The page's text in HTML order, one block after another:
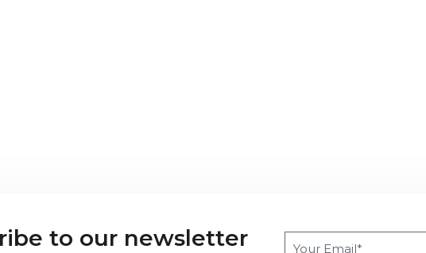
to our newsletter